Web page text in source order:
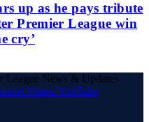
up as he pays tribute
Premier League win
cry’
VimeoYouTube